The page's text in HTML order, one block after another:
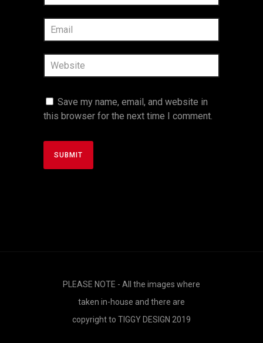
Save my name, email, and website in
this browser for the next time I comment.
PLEASE NOTE - All the images where
taken in-house and there are
copyright to TIGGY DESIGN 2019